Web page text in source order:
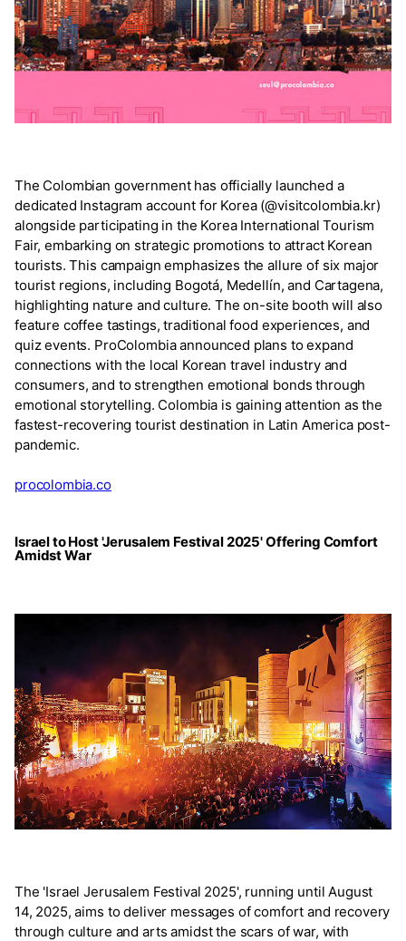
The Colombian government has officially launched a
dedicated Instagram account for Korea (@visitcolombia.kr)
alongside participating in the Korea International Tourism
Fair, embarking on strategic promotions to attract Korean
tourists. This campaign emphasizes the allure of six major
tourist regions, including Bogotá, Medellín, and Cartagena,
highlighting nature and culture. The on-site booth will also
feature coffee tastings, traditional food experiences, and
quiz events. ProColombia announced plans to expand
connections with the local Korean travel industry and
consumers, and to strengthen emotional bonds through
emotional storytelling. Colombia is gaining attention as the
fastest-recovering tourist destination in Latin America post-
pandemic.
procolombia.co
Israel to Host 'Jerusalem Festival 2025' Offering Comfort
Amidst War
The 'Israel Jerusalem Festival 2025', running until August
14, 2025, aims to deliver messages of comfort and recovery
through culture and arts amidst the scars of war, with